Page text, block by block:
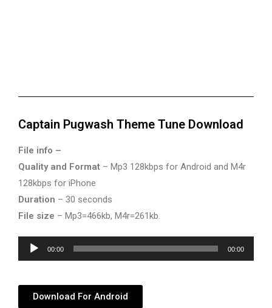
Captain Pugwash Theme Tune Download
File info –
Quality and Format – Mp3 128kbps for Android and M4r
128kbps for iPhone
Duration – 30 seconds
File size – Mp3=466kb, M4r=261kb.
Audio
Player
00:00 00:00
Download For Android